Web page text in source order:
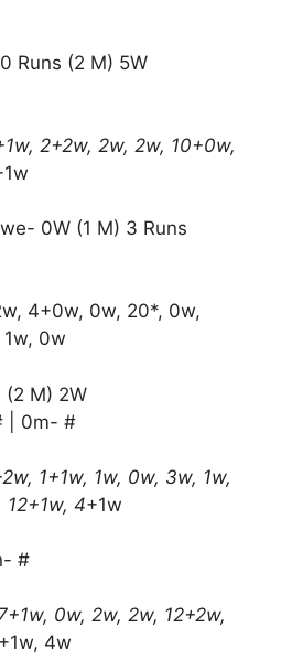
Runs (2 M) 5W
2+2w, 2w, 2w, 10+0w,
0W (1 M) 3 Runs
4+0w, 0w, 20*, 0w,
1w, 0w
(2 M) 2W
| 0m- #
1+1w, 1w, 0w, 3w, 1w,
12+1w, 4+1w
#
0w, 2w, 2w, 12+2w,
+1w, 4w